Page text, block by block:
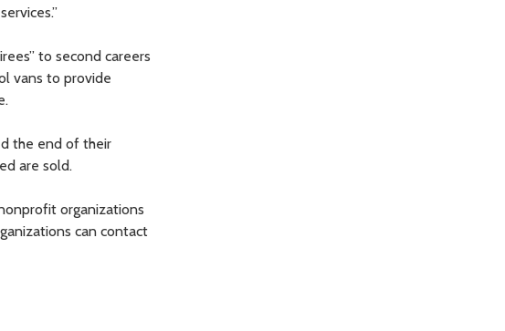
to second careers
vans to provide
the end of their
are sold.
organizations
can contact